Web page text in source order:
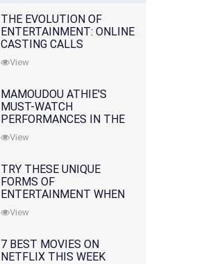
THE EVOLUTION OF
ENTERTAINMENT: ONLINE
CASTING CALLS
REDEFINING THE
INDUSTRY
View
MAMOUDOU ATHIE'S
MUST-WATCH
PERFORMANCES IN THE
MOVIES AND TV SERIES
View
TRY THESE UNIQUE
FORMS OF
ENTERTAINMENT WHEN
YOU'VE EXHAUSTED ALL
OPTIONS
View
7 BEST MOVIES ON
NETFLIX THIS WEEK